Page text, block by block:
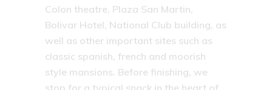
Colon theatre, Plaza San Martin,
Bolivar Hotel, National Club building, as
well as other important sites such as
classic spanish, french and moorish
style mansions. Before finishing, we
stop for a typical snack in the heart of